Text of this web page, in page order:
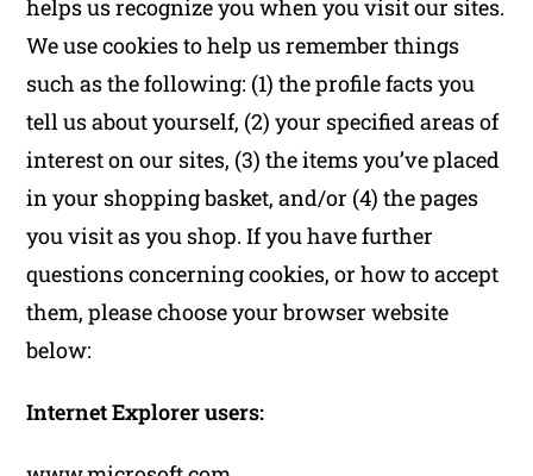
helps us recognize you when you visit our sites.
We use cookies to help us remember things
such as the following: (1) the profile facts you
tell us about yourself, (2) your specified areas of
interest on our sites, (3) the items you’ve placed
in your shopping basket, and/or (4) the pages
you visit as you shop. If you have further
questions concerning cookies, or how to accept
them, please choose your browser website
below:
Internet Explorer users: